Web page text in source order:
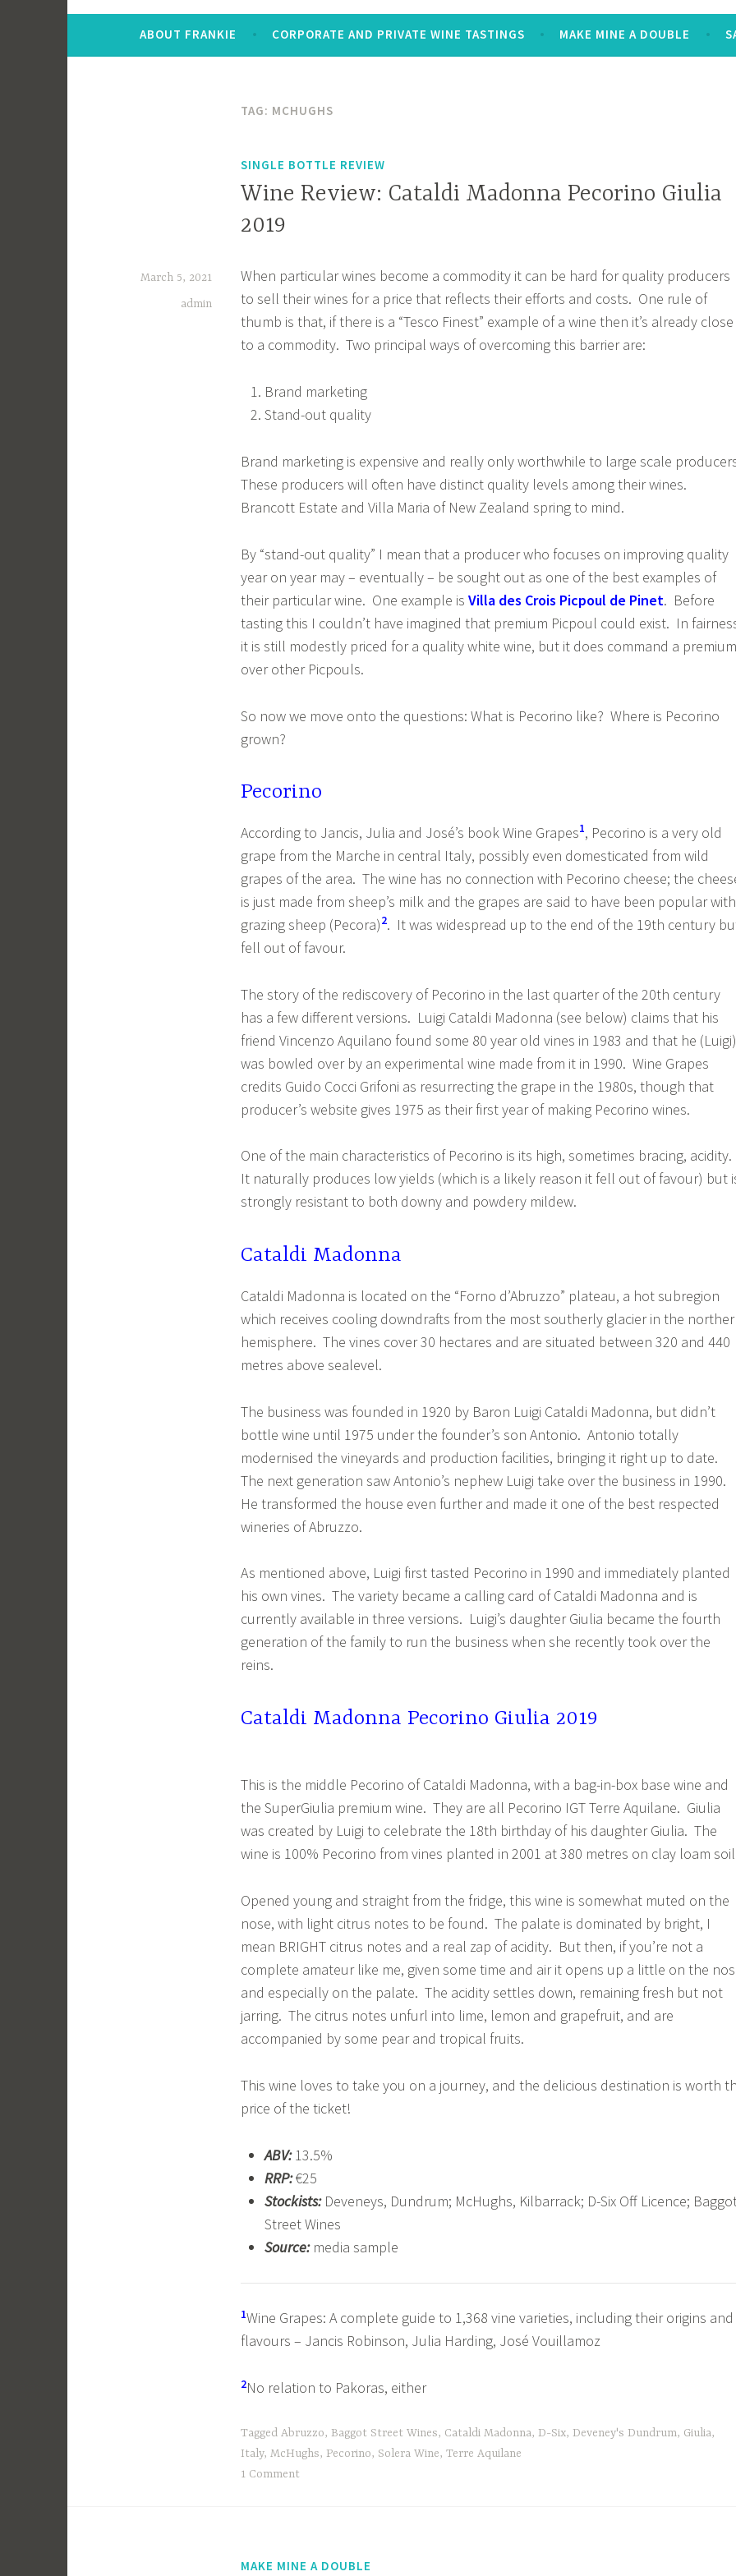
ABOUT FRANKIE CORPORATE AND PRIVATE WINE TASTINGS MAKE MINE A DOUBLE
TAG: MCHUGHS
SINGLE BOTTLE REVIEW
Wine Review: Cataldi Madonna Pecorino Giulia
2019
March 5, 2021
admin
When particular wines become a commodity it can be hard for quality producers
to sell their wines for a price that reflects their efforts and costs. One rule of
thumb is that, if there is a “Tesco Finest” example of a wine then it’s already close
to a commodity. Two principal ways of overcoming this barrier are:
Brand marketing
Stand-out quality
Brand marketing is expensive and really only worthwhile to large scale
These producers will often have distinct quality levels among their wines.
Brancott Estate and Villa Maria of New Zealand spring to mind.
By “stand-out quality” I mean that a producer who focuses on improving quality
year on year may – eventually – be sought out as one of the best examples of
their particular wine. One example is Villa des Crois Picpoul de Pinet. Before
tasting this I couldn’t have imagined that premium Picpoul could exist. In
it is still modestly priced for a quality white wine, but it does command a premium
over other Picpouls.
So now we move onto the questions: What is Pecorino like? Where is Pecorino
grown?
Pecorino
According to Jancis, Julia and José’s book Wine Grapes1, Pecorino is a very old
grape from the Marche in central Italy, possibly even domesticated from wild
grapes of the area. The wine has no connection with Pecorino cheese; the
is just made from sheep’s milk and the grapes are said to have been popular with
grazing sheep (Pecora)2. It was widespread up to the end of the 19th century
fell out of favour.
The story of the rediscovery of Pecorino in the last quarter of the 20th century
has a few different versions. Luigi Cataldi Madonna (see below) claims that his
friend Vincenzo Aquilano found some 80 year old vines in 1983 and that he (Luigi)
was bowled over by an experimental wine made from it in 1990. Wine Grapes
credits Guido Cocci Grifoni as resurrecting the grape in the 1980s, though that
producer’s website gives 1975 as their first year of making Pecorino wines.
One of the main characteristics of Pecorino is its high, sometimes bracing, acidity.
It naturally produces low yields (which is a likely reason it fell out of favour) but
strongly resistant to both downy and powdery mildew.
Cataldi Madonna
Cataldi Madonna is located on the “Forno d’Abruzzo” plateau, a hot subregion
which receives cooling downdrafts from the most southerly glacier in the
hemisphere. The vines cover 30 hectares and are situated between 320 and 440
metres above sealevel.
The business was founded in 1920 by Baron Luigi Cataldi Madonna, but didn’t
bottle wine until 1975 under the founder’s son Antonio. Antonio totally
modernised the vineyards and production facilities, bringing it right up to date.
The next generation saw Antonio’s nephew Luigi take over the business in 1990.
He transformed the house even further and made it one of the best respected
wineries of Abruzzo.
As mentioned above, Luigi first tasted Pecorino in 1990 and immediately planted
his own vines. The variety became a calling card of Cataldi Madonna and is
currently available in three versions. Luigi’s daughter Giulia became the fourth
generation of the family to run the business when she recently took over the
reins.
Cataldi Madonna Pecorino Giulia 2019
This is the middle Pecorino of Cataldi Madonna, with a bag-in-box base wine and
the SuperGiulia premium wine. They are all Pecorino IGT Terre Aquilane. Giulia
was created by Luigi to celebrate the 18th birthday of his daughter Giulia. The
wine is 100% Pecorino from vines planted in 2001 at 380 metres on clay loam
Opened young and straight from the fridge, this wine is somewhat muted on the
nose, with light citrus notes to be found. The palate is dominated by bright, I
mean BRIGHT citrus notes and a real zap of acidity. But then, if you’re not a
complete amateur like me, given some time and air it opens up a little on the
and especially on the palate. The acidity settles down, remaining fresh but not
jarring. The citrus notes unfurl into lime, lemon and grapefruit, and are
accompanied by some pear and tropical fruits.
This wine loves to take you on a journey, and the delicious destination is worth
price of the ticket!
ABV: 13.5%
RRP:€25
Stockists:Deveneys, Dundrum; McHughs, Kilbarrack; D-Six Off Licence;
Street Wines
Source:media sample
1Wine Grapes: A complete guide to 1,368 vine varieties, including their origins and
flavours – Jancis Robinson, Julia Harding, José Vouillamoz
2No relation to Pakoras, either
Tagged Abruzzo, Baggot Street Wines, Cataldi Madonna, D-Six, Deveney's Dundrum, Giulia,
Italy, McHughs, Pecorino, Solera Wine, Terre Aquilane
1 Comment
MAKE MINE A DOUBLE